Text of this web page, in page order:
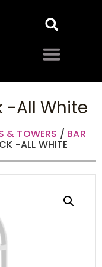
-All White
& TOWERS / BAR
-ALL WHITE